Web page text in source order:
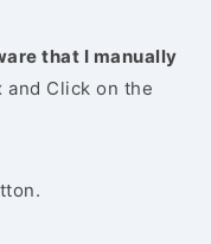
that I manually
and Click on the